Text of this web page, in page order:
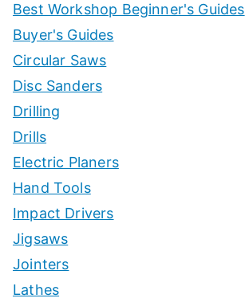
Best Workshop Beginner's Guides
Buyer's Guides
Circular Saws
Disc Sanders
Drilling
Drills
Electric Planers
Hand Tools
Impact Drivers
Jigsaws
Jointers
Lathes